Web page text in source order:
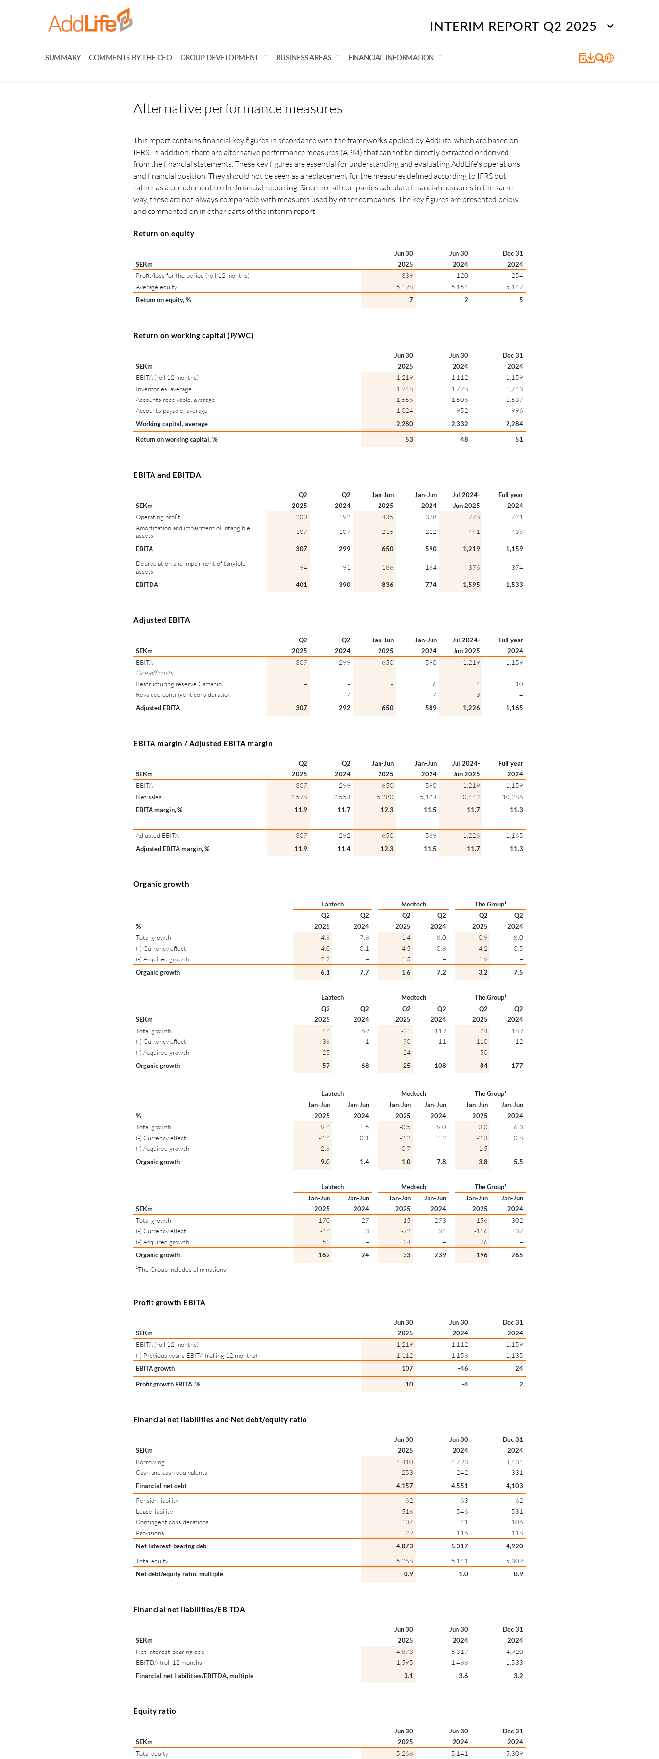
INTERIM REPORT Q2 2025
SUMMARY COMMENTS BY THE CEO GROUP DEVELOPMENT BUSINESS AREAS FINANCIAL INFORMATION
Alternative performance measures
This report contains financial key figures in accordance with the frameworks applied by AddLife, which are based on
IFRS. In addition, there are alternative performance measures (APM) that cannot be directly extracted or derived
from the financial statements. These key figures are essential for understanding and evaluating AddLife's operations
and financial position. They should not be seen as a replacement for the measures defined according to IFRS but
rather as a complement to the financial reporting. Since not all companies calculate financial measures in the same
way, these are not always comparable with measures used by other companies. The key figures are presented below
and commented on in other parts of the interim report.
Return on equity
Jun 30 Jun 30
Dec 31
SEKm
2025 2024
2024
Profit/loss for the period (roll 12 months)
339 120
254
Average equity
5,198 5,154
5,147
Return on equity, %
7 2 5
Return on working capital (P/WC)
Jun 30 Jun 30
Dec 31
SEKm
2025 2024
2024
EBITA (roll 12 months)
1,219 1,112
1,159
Inventories, average
1,748 1,778
1,743
Accounts receivable, average
1,556 1,506
1,537
Accounts payable, average
-1,024 -952
-996
Working capital, average
2,280 2,332
2,284
Return on working capital, %
53 48 51
EBITA and EBITDA
Q2 Q2 Jan-Jun Jan-Jun Jul 2024-
Full year
SEKm
2025 2024 2025 2024 Jun 2025
2024
Operating profit
200 192 435 378 778
721
Amortization and impairment of intangible
assets
107 107 215 212 441 438
EBITA 307 299 650 590 1,219
1,159
Depreciation and impairment of tangible
assets
94 91 186 184 376 374
EBITDA 401 390 836 774 1,595 1,533
Adjusted EBITA
Q2 Q2 Jan-Jun Jan-Jun Jul 2024-
Full year
SEKm
2025 2024 2025 2024 Jun 2025
2024
EBITA
307 299 650 590 1,219
1,159
One-off costs
Restructuring reserve Camanio
– – – 6 4
10
Revalued contingent consideration
– -7 – -7 3
-4
Adjusted EBITA
307 292 650 589 1,226 1,165
EBITA margin / Adjusted EBITA margin
Q2 Q2 Jan-Jun Jan-Jun Jul 2024-
Full year
SEKm
2025 2024 2025 2024 Jun 2025
2024
EBITA
307 299 650 590 1,219
1,159
Net sales
2,578 2,554 5,280 5,124 10,442
10,286
EBITA margin, %
11.9 11.7 12.3 11.5 11.7 11.3
Adjusted EBITA 307 292 650 589 1,226
1,165
Adjusted EBITA margin, %
11.9 11.4 12.3 11.5 11.7 11.3
Organic growth
Labtech Medtech
The Group¹
Q2
Q2 Q2 Q2 Q2
Q2
%
2025 2024 2025 2024 2025
2024
Total growth
4.8 7.8 -1.4 8.0 0.9
8.0
(-) Currency effect
-4.0 0.1 -4.5 0.8 -4.2
0.5
(-) Acquired growth
2.7 – 1.5 – 1.9
–
Organic growth
6.1 7.7 1.6 7.2 3.2 7.5
Labtech Medtech
The Group¹
Q2
Q2 Q2 Q2 Q2
Q2
SEKm
2025 2024 2025 2024 2025
2024
Total growth
44 69 -21 119 24
189
(-) Currency effect
-38 1 -70 11 -110
12
(-) Acquired growth
25 – 24 – 50
–
Organic growth
57 68 25 108 84 177
Labtech Medtech
The Group¹
Jan-Jun
Jan-Jun Jan-Jun Jan-Jun Jan-Jun
Jan-Jun
%
2025 2024 2025 2024 2025
2024
Total growth
9.4 1.5 -0.5 9.0 3.0
6.3
(-) Currency effect
-2.4 0.1 -2.2 1.2 -2.3
0.8
(-) Acquired growth
2.8 – 0.7 – 1.5
–
Organic growth
9.0 1.4 1.0 7.8 3.8 5.5
Labtech Medtech
The Group¹
Jan-Jun
Jan-Jun Jan-Jun Jan-Jun Jan-Jun
Jan-Jun
SEKm
2025 2024 2025 2024 2025
2024
Total growth
170 27 -15 273 156
302
(-) Currency effect
-44 3 -72 34 -116
37
(-) Acquired growth
52 – 24 – 76
–
Organic growth
162 24 33 239 196
265
¹The Group includes eliminations
Profit growth EBITA
Jun 30 Jun 30
Dec 31
SEKm
2025 2024
2024
EBITA (roll 12 months)
1,219 1,112
1,159
(-) Previous year's EBITA (rolling 12 months)
1,112 1,158
1,135
EBITA growth
107 -46
24
Profit growth EBITA, %
10 -4 2
Financial net liabilities and Net debt/equity ratio
Jun 30 Jun 30
Dec 31
SEKm
2025 2024
2024
Borrowing
4,410 4,793
4,434
Cash and cash equivalents
-253 -242
-331
Financial net debt
4,157 4,551
4,103
Pension liability
62 63
62
Lease liability
518 546
531
Contingent considerations
107 41
106
Provisions
29 116
118
Net interest-bearing deb
4,873 5,317
4,920
Total equity
5,268 5,141
5,309
Net debt/equity ratio, multiple
0.9 1.0 0.9
Financial net liabilities/EBlTDA
Jun 30 Jun 30
Dec 31
SEKm
2025 2024
2024
Net interest-bearing deb
4,873 5,317
4,920
EBITDA (roll 12 months)
1,595 1,488
1,533
Financial net liabilities/EBITDA, multiple
3.1 3.6 3.2
Equity ratio
Jun 30 Jun 30
Dec 31
SEKm
2025 2024
2024
Total equity
5,268 5,141 5,309